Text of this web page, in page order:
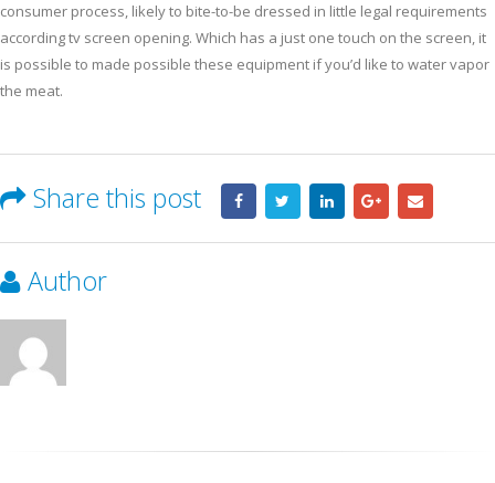
consumer process, likely to bite-to-be dressed in little legal requirements
according tv screen opening. Which has a just one touch on the screen, it
is possible to made possible these equipment if you’d like to water vapor
the meat.
Share this post
Author